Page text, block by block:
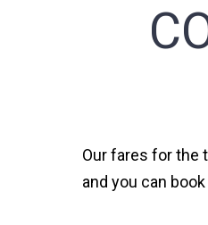
Our fares for the
and you can